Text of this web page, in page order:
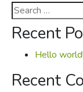
Search
for:
Recent
Hello world!
Recent